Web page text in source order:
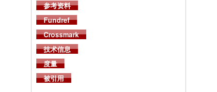
参考资料
Fundref
Crossmark
技术信息
度量
被引用